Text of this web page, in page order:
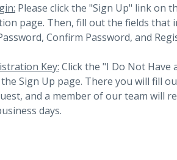
Please click the "Sign Up" link on
page. Then, fill out the fields that
Confirm Password, and
Key: Click the "I Do Not Have
Sign Up page. There you will fill
and a member of our team will
days.